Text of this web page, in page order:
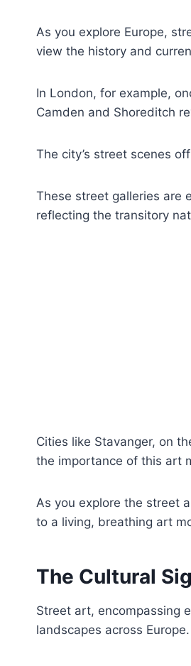
As you explore Europe,
view the history and
In London, for example,
Camden and Shoreditch
The city’s street scenes
These street galleries are
reflecting the transitory
Cities like Stavanger, on
the importance of this art
As you explore the street
to a living, breathing art
The Cultural
Street art, encompassing
landscapes across Europe.